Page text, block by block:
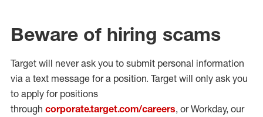
Beware of hiring scams
Target will never ask you to submit personal information
via a text message for a position. Target will only ask you
to apply for positions
through corporate.target.com/careers, or Workday, our